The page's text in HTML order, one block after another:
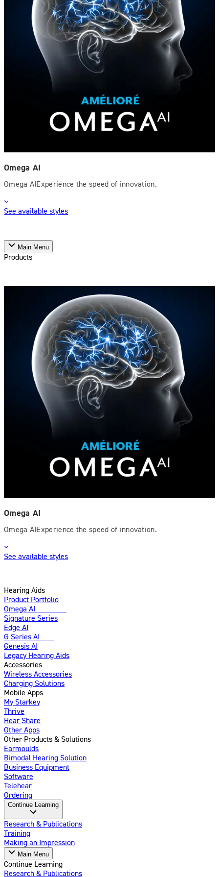
Omega AI
Omega AIExperience the speed of innovation.
See available styles
Main Menu
Products
Omega AI
Omega AIExperience the speed of innovation.
See available styles
Hearing Aids
Product Portfolio
Omega AI
Signature Series
Edge AI
G Series AI
Genesis AI
Legacy Hearing Aids
Accessories
Wireless Accessories
Charging Solutions
Mobile Apps
My Starkey
Thrive
Hear Share
Other Apps
Other Products & Solutions
Earmoulds
Bimodal Hearing Solution
Business Equipment
Software
Telehear
Ordering
Continue Learning
Research & Publications
Training
Making an Impression
Main Menu
Continue Learning
Research & Publications